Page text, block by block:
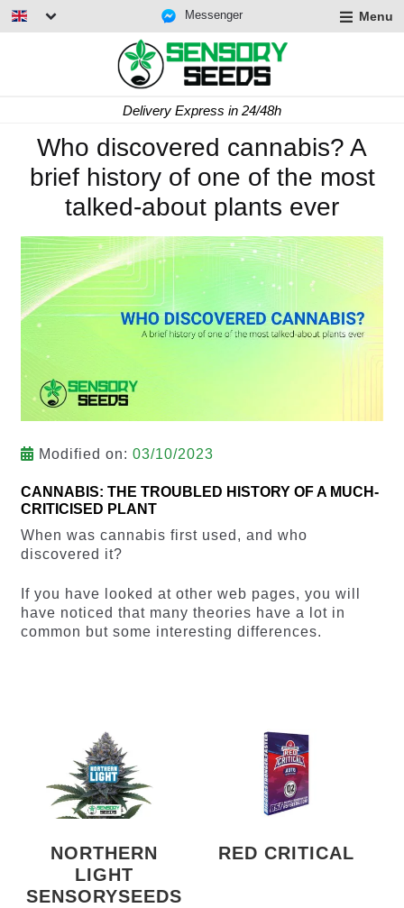
Messenger Menu
Delivery Express in 24/48h
Who discovered cannabis? A
brief history of one of the most
talked-about plants ever
Modified on: 03/10/2023
CANNABIS: THE TROUBLED HISTORY OF A MUCH-
CRITICISED PLANT
When was cannabis first used, and who
discovered it?
If you have looked at other web pages, you will
have noticed that many theories have a lot in
common but some interesting differences.
NORTHERN
LIGHT
SENSORYSEEDS
RED CRITICAL